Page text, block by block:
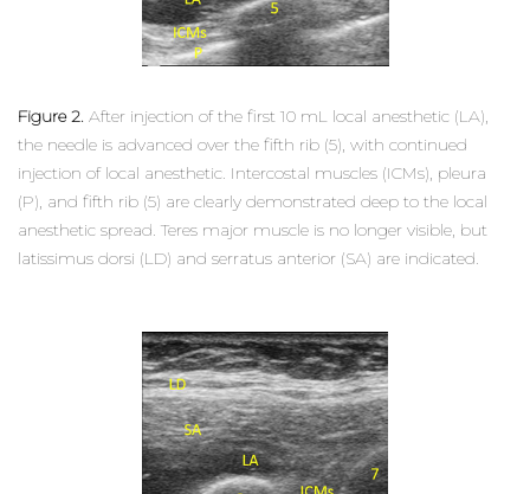
Figure 2. After injection of the first 10 mL local anesthetic (LA),
the needle is advanced over the fifth rib (5), with continued
injection of local anesthetic. Intercostal muscles (ICMs), pleura
(P), and fifth rib (5) are clearly demonstrated deep to the local
anesthetic spread. Teres major muscle is no longer visible, but
latissimus dorsi (LD) and serratus anterior (SA) are indicated.